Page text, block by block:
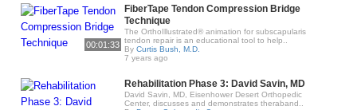
00:01:33
FiberTape Tendon Compression Bridge
Technique
The OrthoIllustrated® animation for subscapularis
tendon repair is an educational tool to help..
By Curtis Bush, M.D.
7 years ago
Rehabilitation Phase 3: David Savin, MD
David Savin, MD, Eisenhower Desert Orthopedic
Center, discusses and demonstrates theraband..